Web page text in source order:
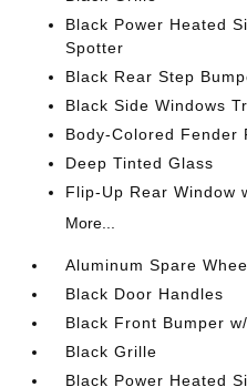
Black Power Heated
Spotter
Black Rear Step
Black Side Windows
Body-Colored Fender
Deep Tinted Glass
Flip-Up Rear Window
More...
Aluminum Spare
Black Door Handles
Black Front Bumper
Black Grille
Black Power Heated